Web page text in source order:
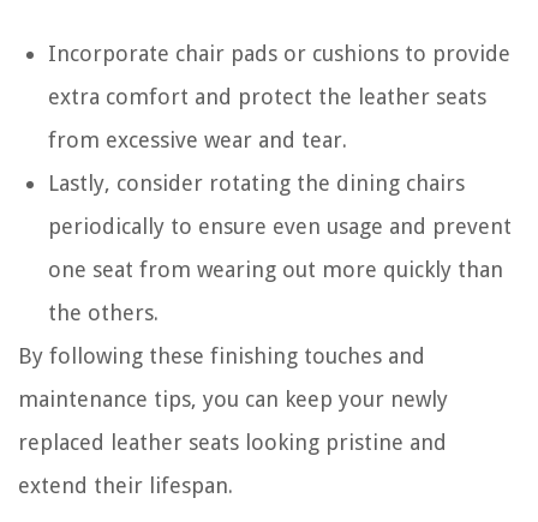
Incorporate chair pads or cushions to provide
extra comfort and protect the leather seats
from excessive wear and tear.
Lastly, consider rotating the dining chairs
periodically to ensure even usage and prevent
one seat from wearing out more quickly than
the others.
By following these finishing touches and
maintenance tips, you can keep your newly
replaced leather seats looking pristine and
extend their lifespan.